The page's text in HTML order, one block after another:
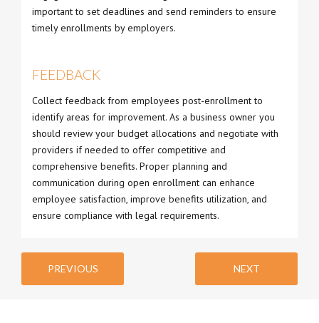
important to set deadlines and send reminders to ensure
timely enrollments by employers.
FEEDBACK
Collect feedback from employees post-enrollment to
identify areas for improvement. As a business owner you
should review your budget allocations and negotiate with
providers if needed to offer competitive and
comprehensive benefits. Proper planning and
communication during open enrollment can enhance
employee satisfaction, improve benefits utilization, and
ensure compliance with legal requirements.
PREVIOUS NEXT